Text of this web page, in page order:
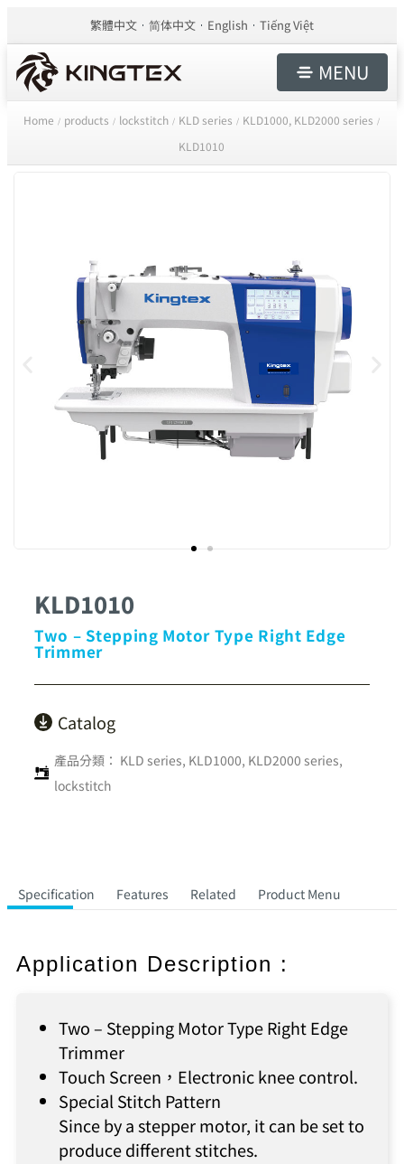
繁體中文 简体中文 English Tiếng Việt
MENU
Home / products / lockstitch / KLD series / KLD1000, KLD2000 series /
KLD1010
KLD1010
Two – Stepping Motor Type Right Edge
Trimmer
Catalog
產品分類： KLD series, KLD1000, KLD2000 series,
lockstitch
Specification Features Related Product Menu
Application Description :
Two – Stepping Motor Type Right Edge
Trimmer
Touch Screen，Electronic knee control.
Special Stitch Pattern
Since by a stepper motor, it can be set to
produce different stitches.